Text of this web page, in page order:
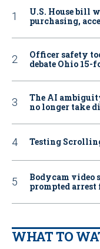
U.S. House bill
purchasing,
Officer safety
debate Ohio
The AI
no longer take
Testing
Bodycam video
prompted arrest
WHAT TO